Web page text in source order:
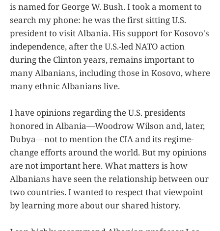
is named for George W. Bush. I took a moment to
search my phone: he was the first sitting U.S.
president to visit Albania. His support for Kosovo's
independence, after the U.S.-led NATO action
during the Clinton years, remains important to
many Albanians, including those in Kosovo, where
many ethnic Albanians live.
I have opinions regarding the U.S. presidents
honored in Albania—Woodrow Wilson and, later,
Dubya—not to mention the CIA and its regime-
change efforts around the world. But my opinions
are not important here. What matters is how
Albanians have seen the relationship between our
two countries. I wanted to respect that viewpoint
by learning more about our shared history.